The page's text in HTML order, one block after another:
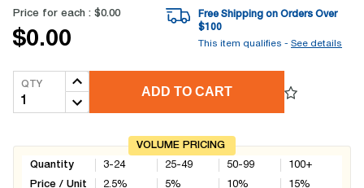
Price for each : $0.00
$0.00
Free Shipping on Orders Over
$100
This item qualifies - See details
QTY
ADD TO CART
VOLUME PRICING
Quantity
Price / Unit
3-24
2.5%
25-49
5%
50-99
10%
100+
15%